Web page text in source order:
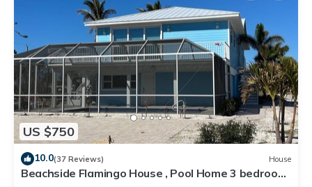
US $750
10.0(37 Reviews) House
Beachside Flamingo House , Pool Home 3 bedroom,